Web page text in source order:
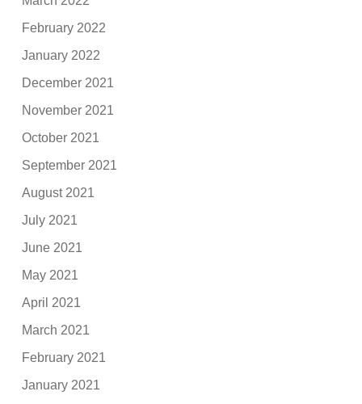
February 2022
January 2022
December 2021
November 2021
October 2021
September 2021
August 2021
July 2021
June 2021
May 2021
April 2021
March 2021
February 2021
January 2021